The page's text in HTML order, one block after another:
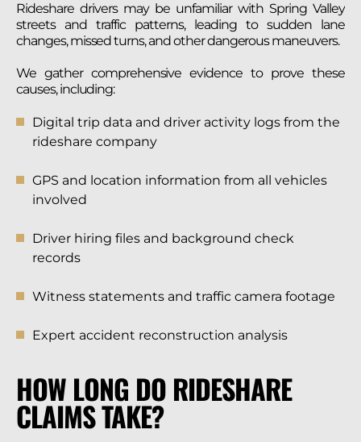
Rideshare drivers may be unfamiliar with Spring Valley
streets and traffic patterns, leading to sudden lane
changes, missed turns, and other dangerous maneuvers.
We gather comprehensive evidence to prove these
causes, including:
Digital trip data and driver activity logs from the
rideshare company
GPS and location information from all vehicles
involved
Driver hiring files and background check
records
Witness statements and traffic camera footage
Expert accident reconstruction analysis
HOW LONG DO RIDESHARE
CLAIMS TAKE?